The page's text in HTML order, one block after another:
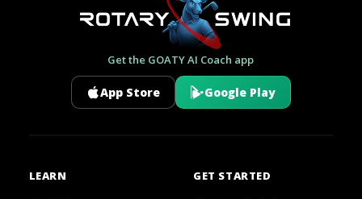
Get the GOATY AI Coach app
App Store Google Play
LEARN GET STARTED